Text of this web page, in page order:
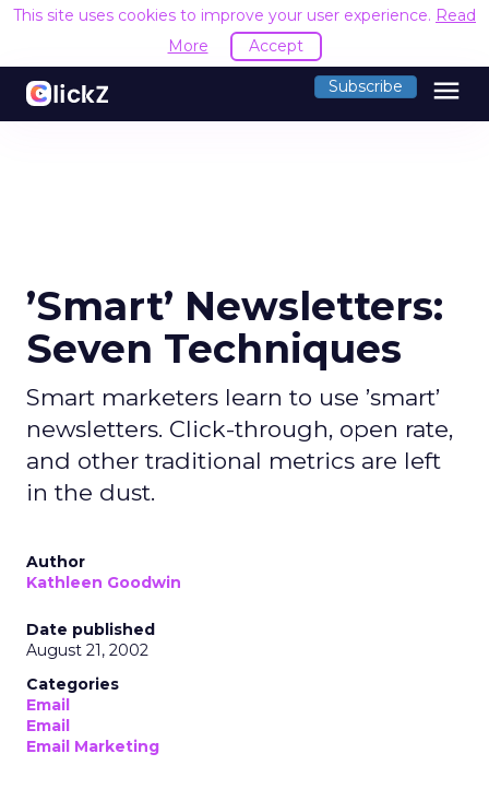
This site uses cookies to improve your user experience. Read
More
Accept
Subscribe menu
’Smart’ Newsletters:
Seven Techniques
Smart marketers learn to use ’smart’
newsletters. Click-through, open rate,
and other traditional metrics are left
in the dust.
Author
Kathleen Goodwin
Date published
August 21, 2002
Categories
Email
Email
Email Marketing